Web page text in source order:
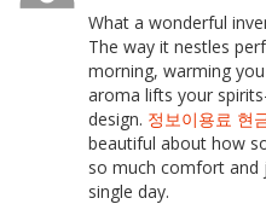
What a wonderful
The way it nestles
morning, warming
aroma lifts your
design. 정보이용료 현
beautiful about how
so much comfort and
single day.